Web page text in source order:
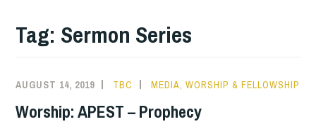
CHURCH
Tag: Sermon Series
AUGUST 14, 2019 TBC MEDIA,WORSHIP & FELLOWSHIP
Worship: APEST – Prophecy